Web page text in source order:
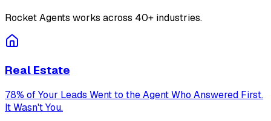
Rocket Agents works across 40+ industries.
Real Estate
78% of Your Leads Went to the Agent Who Answered First.
It Wasn't You.